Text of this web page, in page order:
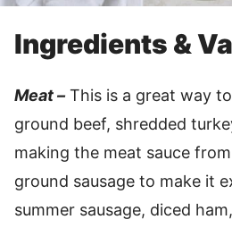
Ingredients &
Meat – This is a great way
ground beef, shredded
making the meat sauce
ground sausage to make it
summer sausage, diced